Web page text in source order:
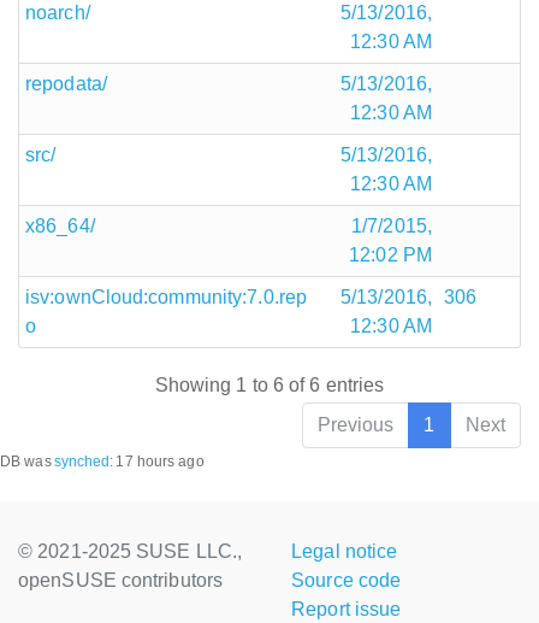
noarch/
5/13/2016,
12:30 AM
repodata/
5/13/2016,
12:30 AM
src/
5/13/2016,
12:30 AM
x86_64/
1/7/2015,
12:02 PM
isv:ownCloud:community:7.0.rep
o
5/13/2016,
12:30 AM
306
Showing 1 to 6 of 6 entries
Previous
1 Next
DB wassynched : 17 hours ago
© 2021-2025 SUSE LLC.,
openSUSE contributors
Legal notice
Source code
Report issue